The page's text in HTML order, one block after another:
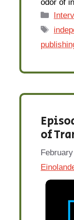
odor of
Tags
of